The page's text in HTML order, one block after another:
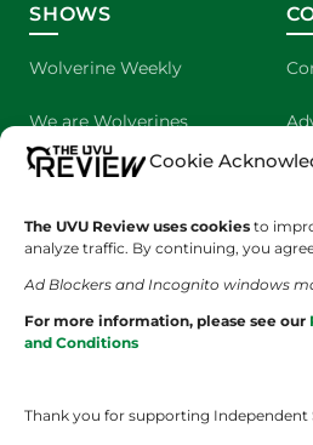
Cookie
The UVU Review uses cookies to
analyze traffic. By continuing, you
Ad Blockers and Incognito windows
For more information, please see our
and Conditions
Thank you for supporting Independent
SHOWS
Wolverine Weekly
We are Wolverines
UVU Sports
The Cultured Wolverine